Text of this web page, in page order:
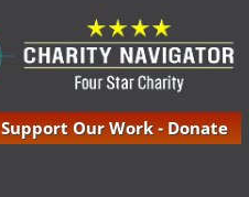
Support Our Work - Donate